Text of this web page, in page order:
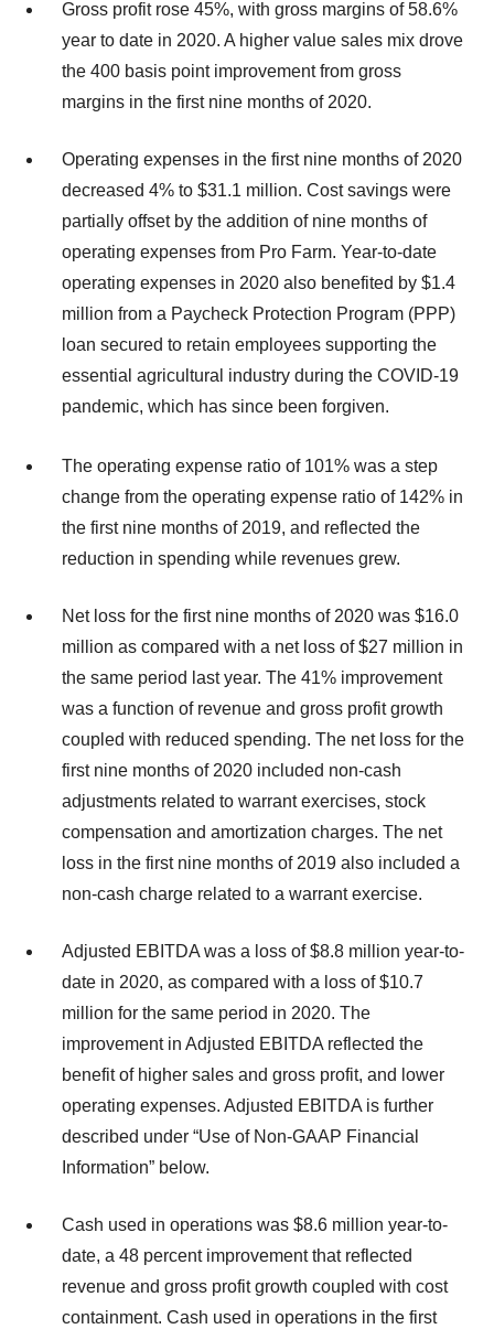
Gross profit rose 45%, with gross margins of 58.6%
year to date in 2020. A higher value sales mix drove
the 400 basis point improvement from gross
margins in the first nine months of 2020.
Operating expenses in the first nine months of 2020
decreased 4% to $31.1 million. Cost savings were
partially offset by the addition of nine months of
operating expenses from Pro Farm. Year-to-date
operating expenses in 2020 also benefited by $1.4
million from a Paycheck Protection Program (PPP)
loan secured to retain employees supporting the
essential agricultural industry during the COVID-19
pandemic, which has since been forgiven.
The operating expense ratio of 101% was a step
change from the operating expense ratio of 142% in
the first nine months of 2019, and reflected the
reduction in spending while revenues grew.
Net loss for the first nine months of 2020 was $16.0
million as compared with a net loss of $27 million in
the same period last year. The 41% improvement
was a function of revenue and gross profit growth
coupled with reduced spending. The net loss for the
first nine months of 2020 included non-cash
adjustments related to warrant exercises, stock
compensation and amortization charges. The net
loss in the first nine months of 2019 also included a
non-cash charge related to a warrant exercise.
Adjusted EBITDA was a loss of $8.8 million year-to-
date in 2020, as compared with a loss of $10.7
million for the same period in 2020. The
improvement in Adjusted EBITDA reflected the
benefit of higher sales and gross profit, and lower
operating expenses. Adjusted EBITDA is further
described under “Use of Non-GAAP Financial
Information” below.
Cash used in operations was $8.6 million year-to-
date, a 48 percent improvement that reflected
revenue and gross profit growth coupled with cost
containment. Cash used in operations in the first